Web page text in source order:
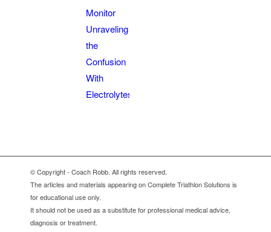
Monitor
Unraveling
the
Confusion
With
Electrolytes
© Copyright - Coach Robb. All rights reserved.
The articles and materials appearing on Complete Triathlon Solutions is
for educational use only.
It should not be used as a substitute for professional medical advice,
diagnosis or treatment.